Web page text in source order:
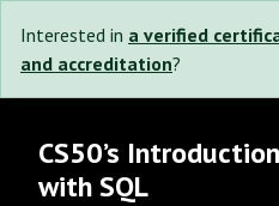
Interested in a verified
and accreditation?
CS50’s
with SQL